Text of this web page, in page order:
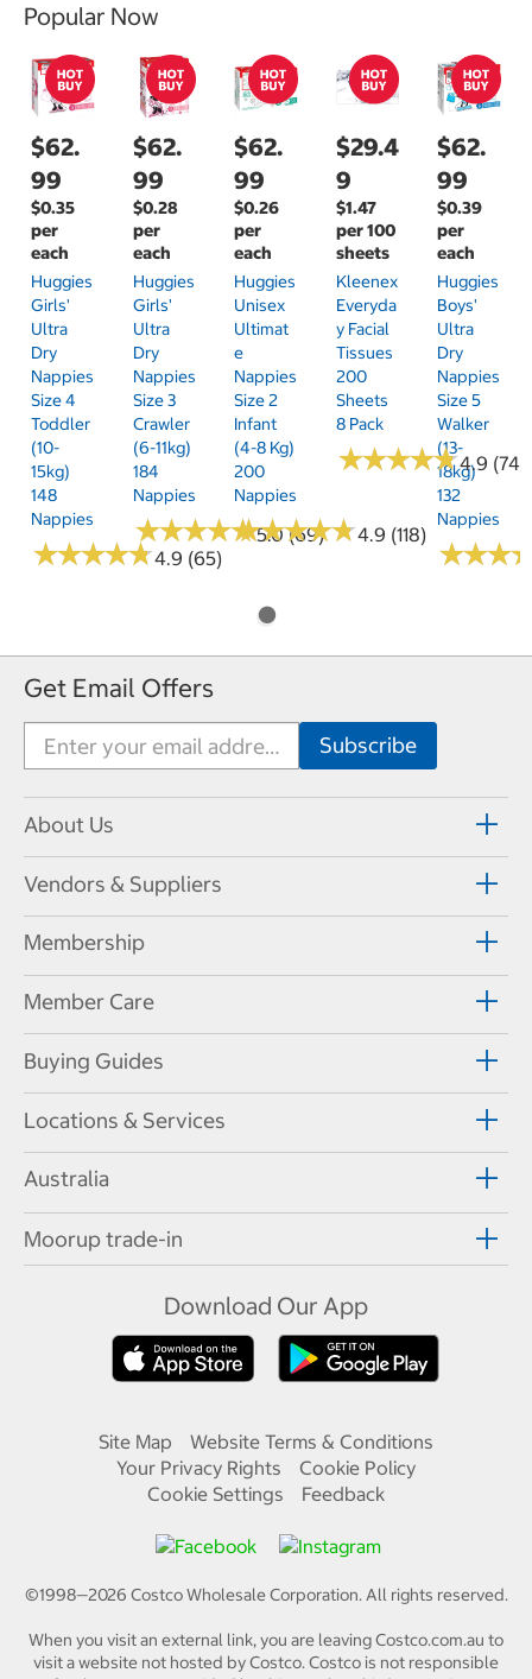
Popular Now
$62.
99
$0.35
per
each
Huggies
Girls'
Ultra
Dry
Nappies
Size 4
Toddler
(10-
15kg)
148
Nappies
★★★★★
★★★★★4.9 (65)
$62.
99
$0.28
per
each
Huggies
Girls'
Ultra
Dry
Nappies
Size 3
Crawler
(6-11kg)
184
Nappies
★★★★★
★★★★★5.0 (69)
$62.
99
$0.26
per
each
Huggies
Unisex
Ultimat
E
Nappies
Size 2
Infant
(4-8 Kg)
200
Nappies
★★★★★
★★★★★4.9 (118)
$29.4
9
$1.47
per 100
sheets
Kleenex
Everyda
Y Facial
Tissues
200
Sheets
8 Pack
★★★★★
★★★★★4.9 (74)
$62.
99
$0.39
per
each
Huggies
Boys'
Ultra
Dry
Nappies
Size 5
Walker
(13-
18kg)
132
Nappies
★★★
★★★
Get Email Offers
About Us
Vendors & Suppliers
Membership
Member Care
Buying Guides
Locations & Services
Australia
Moorup trade-in
Download Our App
Site Map
Website Terms & Conditions
Your Privacy Rights
Cookie Policy
Cookie Settings
Feedback
©1998—2026 Costco Wholesale Corporation.All rights reserved.
When you visit an external link, you are leaving Costco.com.au to
visit a website not hosted by Costco. Costco is not responsible